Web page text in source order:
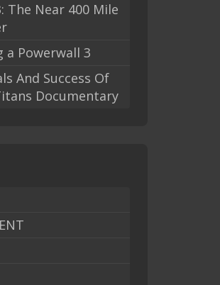
The Near 400 Mile
a Powerwall 3
And Success Of
Documentary